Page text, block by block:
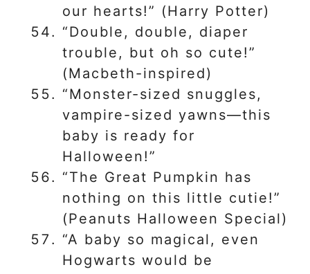
our hearts!” (Harry Potter)
“Double, double, diaper
trouble, but oh so cute!”
(Macbeth-inspired)
“Monster-sized snuggles,
vampire-sized yawns—this
baby is ready for
Halloween!”
“The Great Pumpkin has
nothing on this little cutie!”
(Peanuts Halloween Special)
“A baby so magical, even
Hogwarts would be